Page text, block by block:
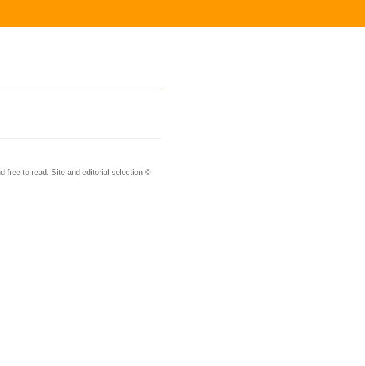
free to read. Site and editorial selection ©